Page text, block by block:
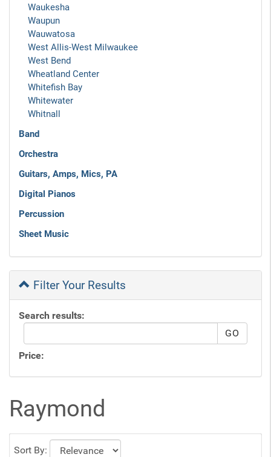
Waukesha
Waupun
Wauwatosa
West Allis-West Milwaukee
West Bend
Wheatland Center
Whitefish Bay
Whitewater
Whitnall
Band
Orchestra
Guitars, Amps, Mics, PA
Digital Pianos
Percussion
Sheet Music
Filter Your Results
Search results:
Price:
Raymond
Sort By: